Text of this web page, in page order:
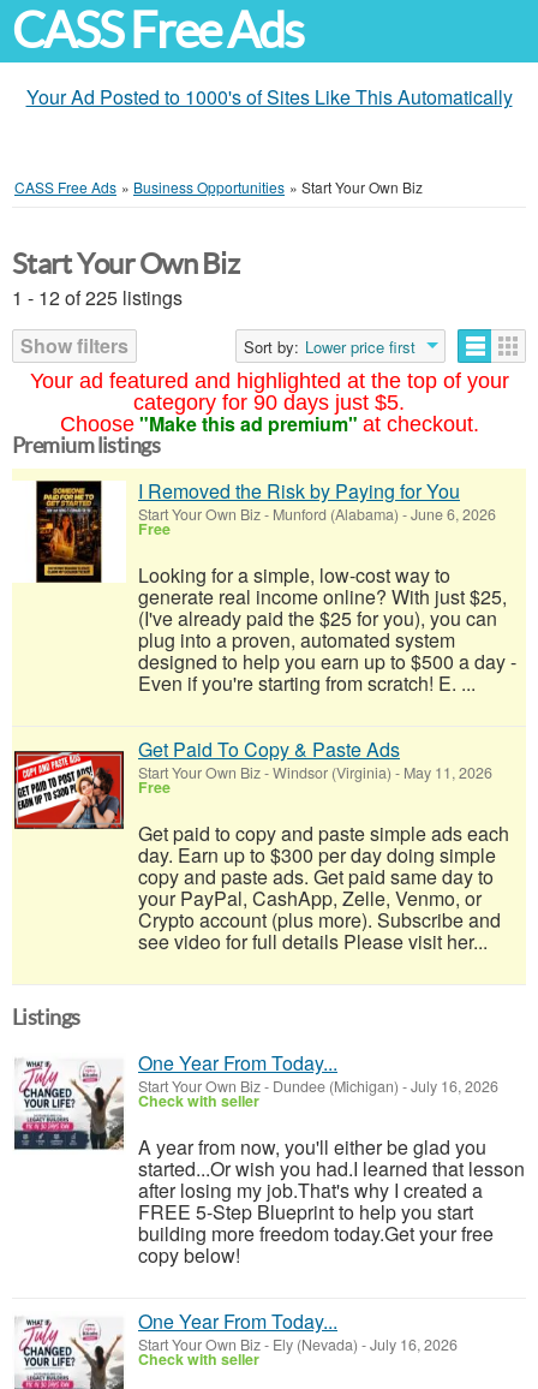
CASS Free Ads
Your Ad Posted to 1000's of Sites Like This Automatically
CASS Free Ads » Business Opportunities » Start Your Own Biz
Your ad featured and highlighted at the top of your
category for 90 days just $5.
Choose "Make this ad premium" at checkout.
Start Your Own Biz
1 - 12 of 225 listings
Show filters
Sort by: Lower price first
Premium listings
I Removed the Risk by Paying for You
Start Your Own Biz- Munford (Alabama) -June 6, 2026
Free
Looking for a simple, low-cost way to
generate real income online? With just $25,
(I've already paid the $25 for you), you can
plug into a proven, automated system
designed to help you earn up to $500 a day -
Even if you're starting from scratch! E. ...
Get Paid To Copy & Paste Ads
Start Your Own Biz-Windsor (Virginia) - May 11, 2026
Free
Get paid to copy and paste simple ads each
day. Earn up to $300 per day doing simple
copy and paste ads. Get paid same day to
your PayPal, CashApp, Zelle, Venmo, or
Crypto account (plus more). Subscribe and
see video for full details Please visit her...
Listings
One Year From Today...
Start Your Own Biz- Dundee (Michigan) -July 16, 2026
Check with seller
A year from now, you'll either be glad you
started...Or wish you had.I learned that lesson
after losing my job.That's why I created a
FREE 5-Step Blueprint to help you start
building more freedom today.Get your free
copy below!
One Year From Today...
Start Your Own Biz- Ely (Nevada) -July 16, 2026
Check with seller